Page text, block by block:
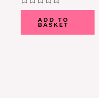
Rated
of
ADD TO
BASKET